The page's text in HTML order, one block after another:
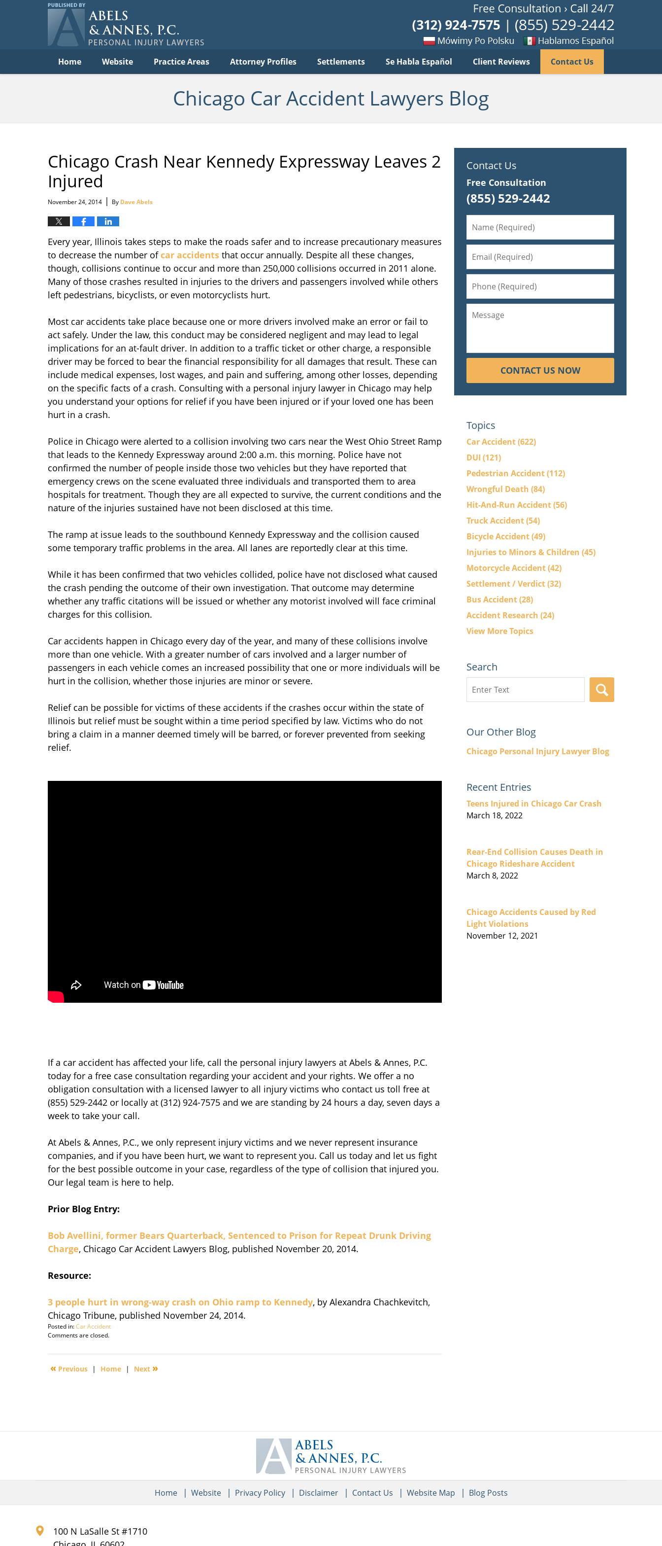
Home Website Practice Areas Attorney Profiles Settlements Se Habla Español Client Reviews Contact Us
po
habla
Chicago Car Accident Lawyers Blog
Chicago Crash Near Kennedy Expressway Leaves 2
Injured
November 24, 2014 | By Dave Abels
Every year, Illinois takes steps to make the roads safer and to increase precautionary measures
to decrease the number ofcar accidents that occur annually. Despite all these changes,
though, collisions continue to occur and more than 250,000 collisions occurred in 2011 alone.
Many of those crashes resulted in injuries to the drivers and passengers involved while others
left pedestrians, bicyclists, or even motorcyclists hurt.
Most car accidents take place because one or more drivers involved make an error or fail to
act safely. Under the law, this conduct may be considered negligent and may lead to legal
implications for an at-fault driver. In addition to a traffic ticket or other charge, a responsible
driver may be forced to bear the financial responsibility for all damages that result. These can
include medical expenses, lost wages, and pain and suffering, among other losses, depending
on the specific facts of a crash. Consulting with a personal injury lawyer in Chicago may help
you understand your options for relief if you have been injured or if your loved one has been
hurt in a crash.
Police in Chicago were alerted to a collision involving two cars near the West Ohio Street Ramp
that leads to the Kennedy Expressway around 2:00 a.m. this morning. Police have not
confirmed the number of people inside those two vehicles but they have reported that
emergency crews on the scene evaluated three individuals and transported them to area
hospitals for treatment. Though they are all expected to survive, the current conditions and the
nature of the injuries sustained have not been disclosed at this time.
The ramp at issue leads to the southbound Kennedy Expressway and the collision caused
some temporary traffic problems in the area. All lanes are reportedly clear at this time.
While it has been confirmed that two vehicles collided, police have not disclosed what caused
the crash pending the outcome of their own investigation. That outcome may determine
whether any traffic citations will be issued or whether any motorist involved will face criminal
charges for this collision.
Car accidents happen in Chicago every day of the year, and many of these collisions involve
more than one vehicle. With a greater number of cars involved and a larger number of
passengers in each vehicle comes an increased possibility that one or more individuals will be
hurt in the collision, whether those injuries are minor or severe.
Relief can be possible for victims of these accidents if the crashes occur within the state of
Illinois but relief must be sought within a time period specified by law. Victims who do not
bring a claim in a manner deemed timely will be barred, or forever prevented from seeking
relief.
If a car accident has affected your life, call the personal injury lawyers at Abels & Annes, P.C.
today for a free case consultation regarding your accident and your rights. We offer a no
obligation consultation with a licensed lawyer to all injury victims who contact us toll free at
(855) 529-2442 or locally at (312) 924-7575 and we are standing by 24 hours a day, seven days a
week to take your call.
At Abels & Annes, P.C., we only represent injury victims and we never represent insurance
companies, and if you have been hurt, we want to represent you. Call us today and let us fight
for the best possible outcome in your case, regardless of the type of collision that injured you.
Our legal team is here to help.
Prior Blog Entry:
Bob Avellini, former Bears Quarterback, Sentenced to Prison for Repeat Drunk Driving
Charge, Chicago Car Accident Lawyers Blog, published November 20, 2014.
Resource:
3 people hurt in wrong-way crash on Ohio ramp to Kennedy, by Alexandra Chachkevitch,
Chicago Tribune, published November 24, 2014.
Posted in:Car Accident
Updated:
30,
2:16
Comments are closed.
« Previous | Home | Next »
Contact Us
Free Consultation
(855) 529-2442
CONTACT US NOW
Topics
Car Accident(622)
DUI (121)
Pedestrian Accident(112)
Wrongful Death (84)
Hit-And-Run Accident(56)
Truck Accident(54)
Bicycle Accident(49)
Injuries to Minors & Children (45)
Motorcycle Accident(42)
Settlement / Verdict(32)
Bus Accident(28)
Accident Research (24)
View More Topics
Search
here
Our Other Blog
Chicago Personal Injury Lawyer Blog
Recent Entries
Teens Injured in Chicago Car Crash
March 18, 2022
Rear-End Collision Causes Death in
Chicago Rideshare Accident
March 8, 2022
Chicago Accidents Caused by Red
Light Violations
November 12, 2021
Information
100 N LaSalle St #1710
Home Website Privacy Policy Disclaimer Contact Us Website Map Blog Posts